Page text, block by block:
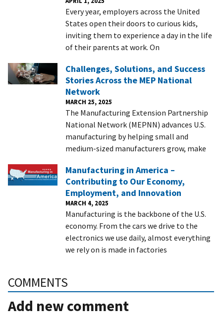
Every year, employers across the United
States open their doors to curious kids,
inviting them to experience a day in the life
of their parents at work. On
Challenges, Solutions, and Success
Stories Across the MEP National
Network
MARCH 25, 2025
The Manufacturing Extension Partnership
National Network (MEPNN) advances U.S.
manufacturing by helping small and
medium-sized manufacturers grow, make
Manufacturing in America –
Contributing to Our Economy,
Employment, and Innovation
MARCH 4, 2025
Manufacturing is the backbone of the U.S.
economy. From the cars we drive to the
electronics we use daily, almost everything
we rely on is made in factories
COMMENTS
Add new comment